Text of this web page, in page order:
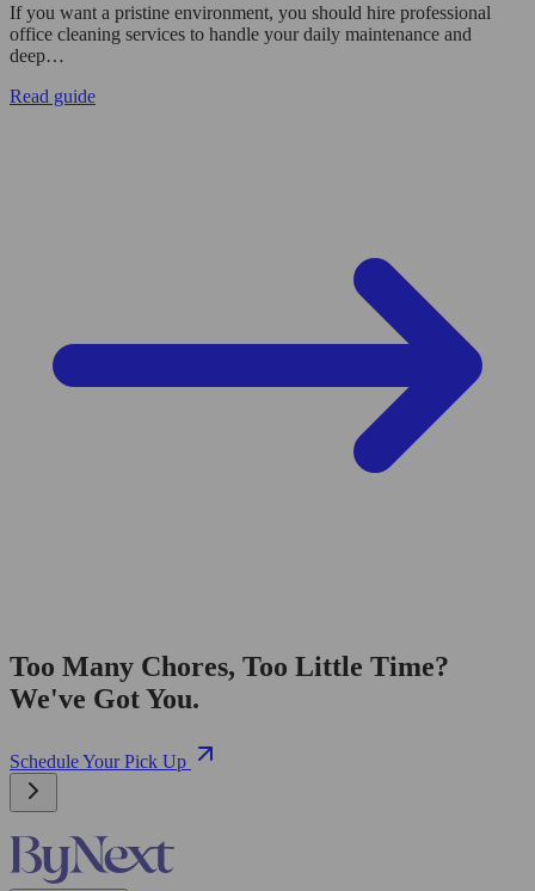
If you want a pristine environment, you should hire professional
office cleaning services to handle your daily maintenance and
deep…
Read guide
Too Many Chores, Too Little Time?
We've Got You.
Schedule Your Pick Up